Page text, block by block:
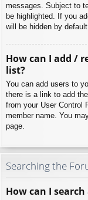
messages. Subject to
be highlighted. If you
will be hidden by default.
How can I add /
list?
You can add users to
there is a link to add
from your User Control
member name. You
page.
Searching the
How can I